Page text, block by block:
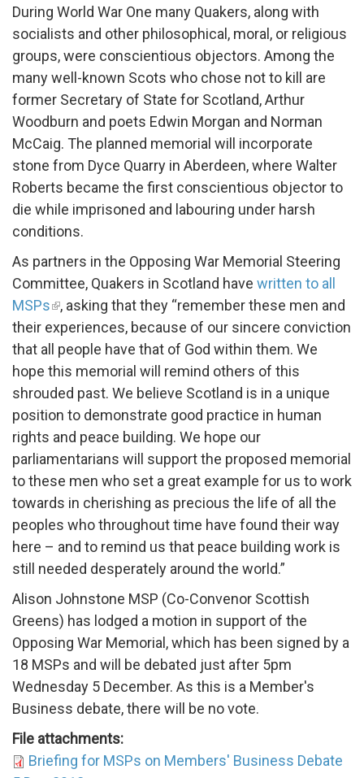
During World War One many Quakers, along with
socialists and other philosophical, moral, or religious
groups, were conscientious objectors. Among the
many well-known Scots who chose not to kill are
former Secretary of State for Scotland, Arthur
Woodburn and poets Edwin Morgan and Norman
McCaig. The planned memorial will incorporate
stone from Dyce Quarry in Aberdeen, where Walter
Roberts became the first conscientious objector to
die while imprisoned and labouring under harsh
conditions.
As partners in the Opposing War Memorial Steering
Committee, Quakers in Scotland have written to all
MSPs
, asking that they “remember these men and
their experiences, because of our sincere conviction
that all people have that of God within them. We
hope this memorial will remind others of this
shrouded past. We believe Scotland is in a unique
position to demonstrate good practice in human
rights and peace building. We hope our
parliamentarians will support the proposed memorial
to these men who set a great example for us to work
towards in cherishing as precious the life of all the
peoples who throughout time have found their way
here – and to remind us that peace building work is
still needed desperately around the world.”
Alison Johnstone MSP (Co-Convenor Scottish
Greens) has lodged a motion in support of the
Opposing War Memorial, which has been signed by a
18 MSPs and will be debated just after 5pm
Wednesday 5 December. As this is a Member's
Business debate, there will be no vote.
File attachments:
Briefing for MSPs on Members' Business Debate